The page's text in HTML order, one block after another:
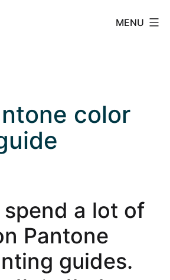
MENU
color
spend a lot of
Pantone
guides.